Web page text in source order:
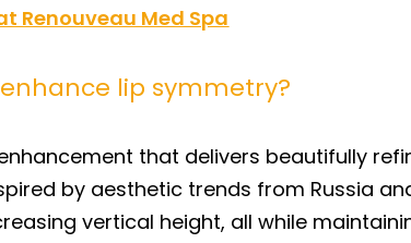
Renouveau Med Spa
lip symmetry?
that delivers beautifully
by aesthetic trends from Russia
vertical height, all while